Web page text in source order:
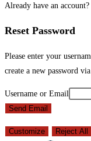
Already have an account?
Reset Password
Please enter your
create a new password
Username or Email
Send Email
Customize Reject All